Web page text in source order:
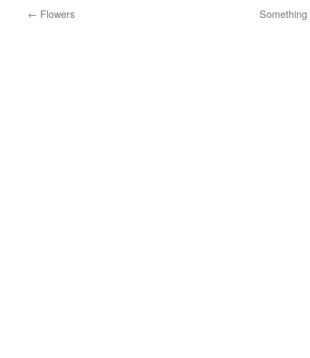
← Flowers